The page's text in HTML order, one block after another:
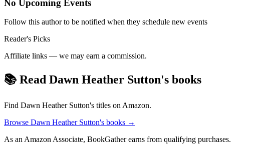
No Upcoming Events
Follow this author to be notified when they schedule new events
Reader's Picks
Affiliate links — we may earn a commission.
📚 Read Dawn Heather Sutton's books
Find Dawn Heather Sutton's titles on Amazon.
Browse Dawn Heather Sutton's books →
As an Amazon Associate, BookGather earns from qualifying purchases.